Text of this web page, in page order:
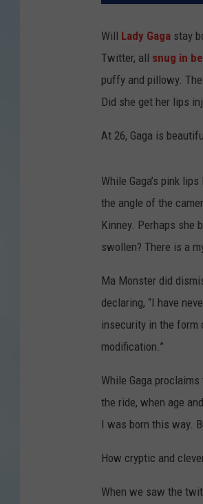
Will Lady Gaga stay
Twitter, all snug in
puffy and pillowy.
Did she get her lips
At 26, Gaga is
While Gaga’s pink
the angle of the
Kinney. Perhaps she
swollen? There is a
Ma Monster did
declaring, “I have
insecurity in the form
modification.”
While Gaga
the ride, when age
I was born this way.
How cryptic and
When we saw the